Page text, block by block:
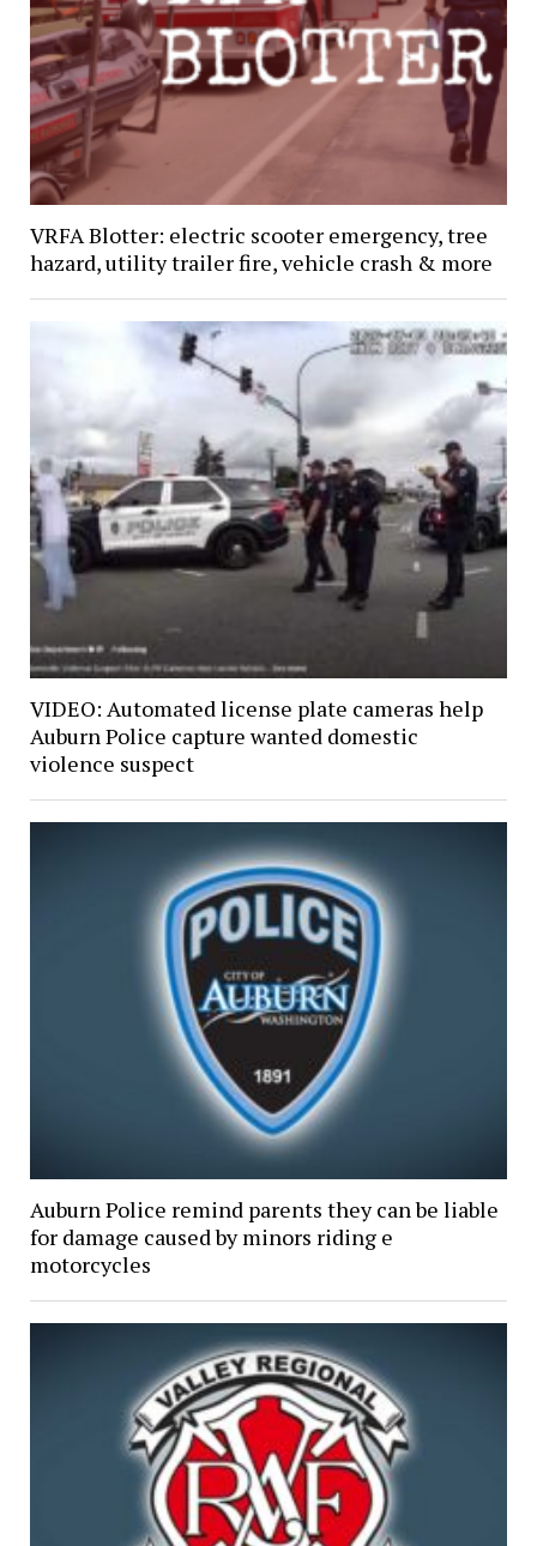
VRFA Blotter: electric scooter emergency, tree
hazard, utility trailer fire, vehicle crash & more
VIDEO: Automated license plate cameras help
Auburn Police capture wanted domestic
violence suspect
Auburn Police remind parents they can be liable
for damage caused by minors riding e
motorcycles